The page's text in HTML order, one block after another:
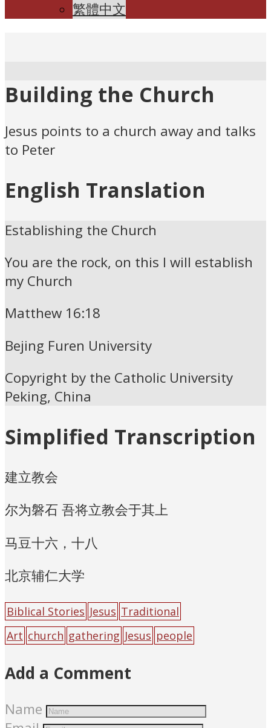
繁體中文
Building the Church
Jesus points to a church away and talks
to Peter
English Translation
Establishing the Church
You are the rock, on this I will establish
my Church
Matthew 16:18
Bejing Furen University
Copyright by the Catholic University
Peking, China
Simplified Transcription
建立教会
尔为磐石 吾将立教会于其上
马豆十六，十八
北京辅仁大学
Biblical Stories Jesus Traditional
Art church gathering Jesus people
Add a Comment
Name